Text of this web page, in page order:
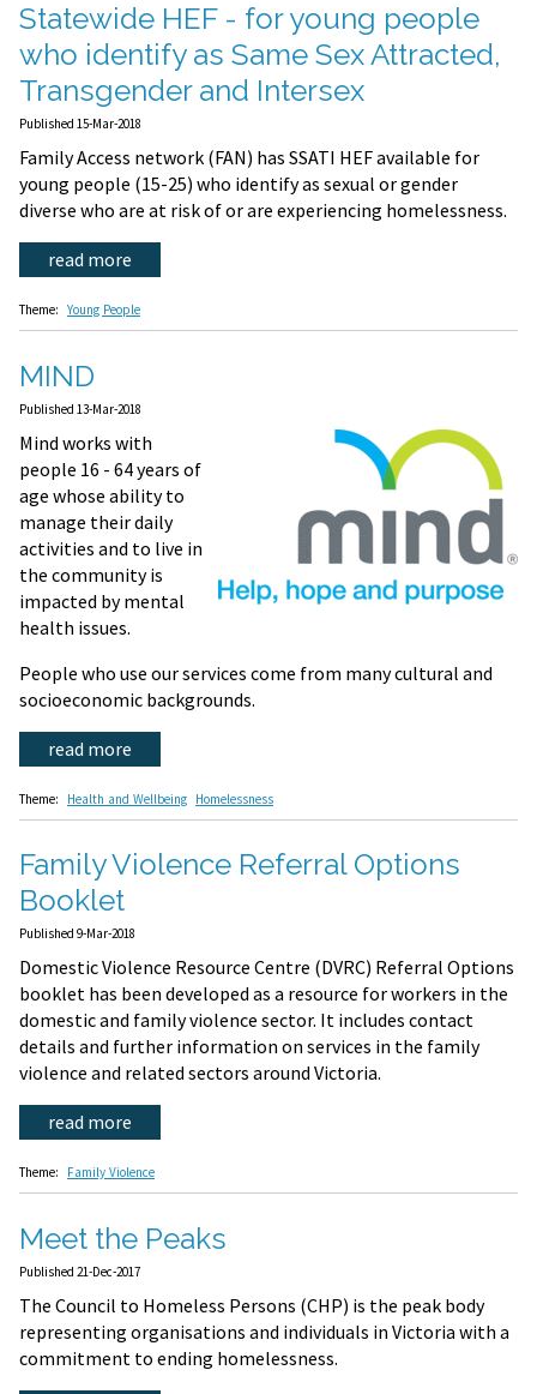
Statewide HEF - for young people
who identify as Same Sex Attracted,
Transgender and Intersex
Published 15-Mar-2018
Family Access network (FAN) has SSATI HEF available for
young people (15-25) who identify as sexual or gender
diverse who are at risk of or are experiencing homelessness.
read more
Theme: Young People
MIND
Published 13-Mar-2018
Mind works with
people 16 - 64 years of
age whose ability to
manage their daily
activities and to live in
the community is
impacted by mental
health issues.
People who use our services come from many cultural and
socioeconomic backgrounds.
read more
Theme: Health and Wellbeing Homelessness
Family Violence Referral Options
Booklet
Published 9-Mar-2018
Domestic Violence Resource Centre (DVRC) Referral Options
booklet has been developed as a resource for workers in the
domestic and family violence sector. It includes contact
details and further information on services in the family
violence and related sectors around Victoria.
read more
Theme: Family Violence
Meet the Peaks
Published 21-Dec-2017
The Council to Homeless Persons (CHP) is the peak body
representing organisations and individuals in Victoria with a
commitment to ending homelessness.